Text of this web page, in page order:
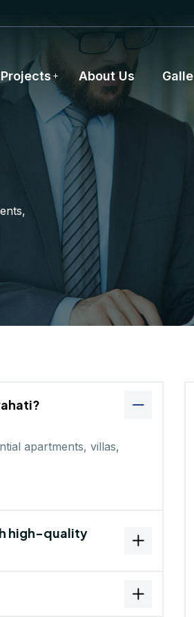
Projects About Us
apartments, villas,
high-quality